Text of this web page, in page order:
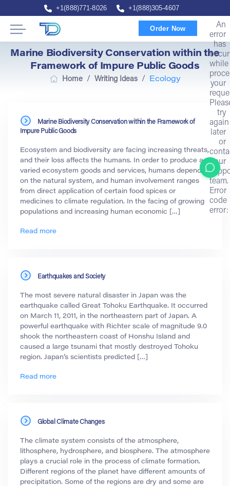
+1(888)771-8026 +1(888)305-4607
Order Now
An
error
has
while
your
try
again
later
or
our
team.
Error
code
error:
Marine Biodiversity Conservation within the
Framework of Impure Public Goods
Home/ Writing Ideas/ Ecology
Marine Biodiversity Conservation within the Framework of
Impure Public Goods
Ecosystem and biodiversity are facing increasing threats,
and their loss affects the humans. In order to produce a
varied ecosystem goods and services, humans depend
on the natural system, and human involvement ranges
from direct application of certain food spices or
medicines to climate regulation. In the facing of growing
populations and increasing human economic […]
Read more
Earthquakes and Society
The most severe natural disaster in Japan was the
earthquake called Great Tohoku Earthquake. It occurred
on March 11, 2011, in the northeastern part of Japan. A
powerful earthquake with Richter scale of magnitude 9.0
shook the northeastern coast of Honshu Island and
caused a large tsunami that mostly destroyed Tohoku
region. Japan’s scientists predicted […]
Read more
Global Climate Changes
The climate system consists of the atmosphere,
lithosphere, hydrosphere, and biosphere. The atmosphere
plays a crucial role in the process of climate formation.
Different regions of the planet have different amounts of
precipitation. Some of the regions are dry and some are